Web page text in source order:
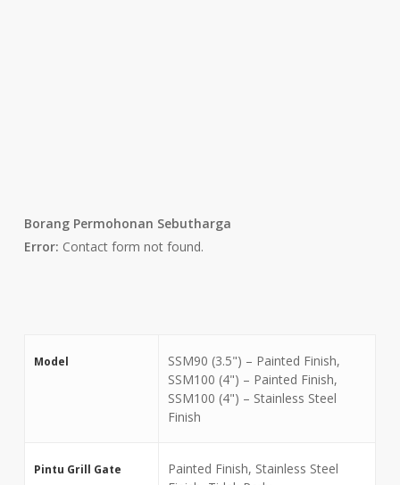
Borang Permohonan Sebutharga
Error: Contact form not found.
Model
SSM90 (3.5") – Painted Finish,
SSM100 (4") – Painted Finish,
SSM100 (4") – Stainless Steel
Finish
Pintu Grill Gate
Painted Finish, Stainless Steel